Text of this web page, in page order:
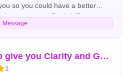
so you could have a better
you need English Tarot
Message
I can help give you Clarity and Guidance
1